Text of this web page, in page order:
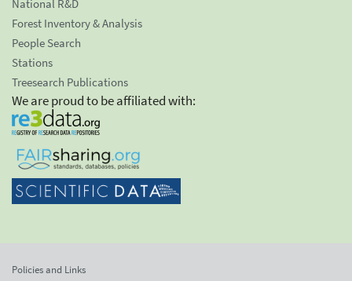
National R&D
Forest Inventory & Analysis
People Search
Stations
Treesearch Publications
We are proud to be affiliated with:
Policies and Links